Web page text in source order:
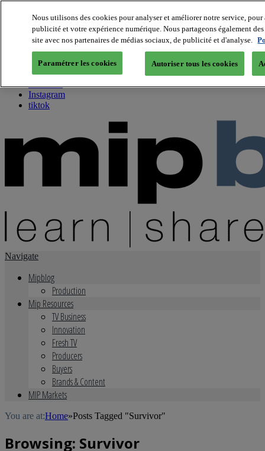
About us
Twitter
Facebook
Youtube
Instagram
tiktok
Navigate
Mipblog
Production
Mip Resources
TV Business
Innovation
Fresh TV
Producers
Buyers
Brands & Content
MIP Markets
You are at:Home»Posts Tagged "Survivor"
Browsing: Survivor
Nous utilisons des cookies pour analyser et améliorer notre service,
publicité et votre expérience numérique. Nous partageons également
site avec nos partenaires de médias sociaux, de publicité et d'analyse.
Paramétrer les cookies Autoriser tous les cookies